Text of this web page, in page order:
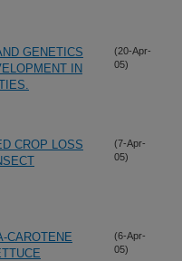
GENETICS
IN
(20-Apr-
05)
CROP LOSS
(7-Apr-
05)
CAROTENE
(6-Apr-
05)